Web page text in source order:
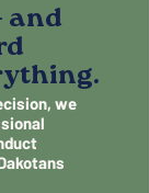
and
we